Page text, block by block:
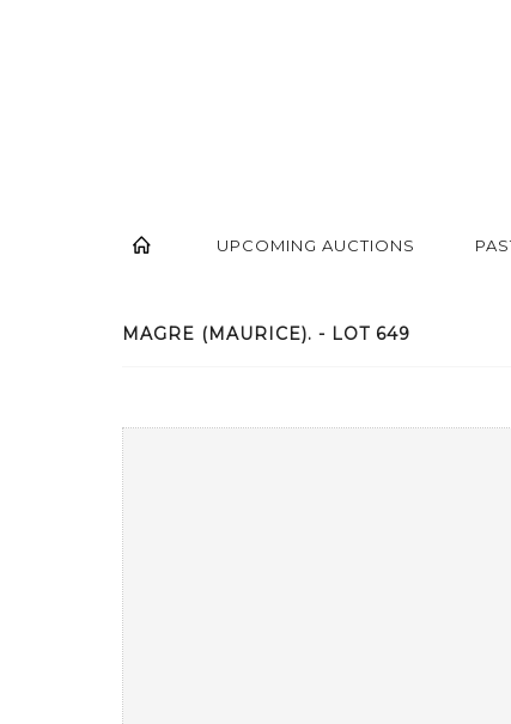
UPCOMING AUCTIONS
MAGRE (MAURICE). - LOT 649